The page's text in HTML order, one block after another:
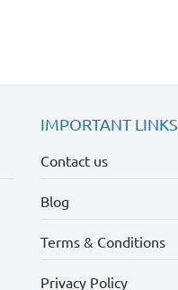
IMPORTANT LINKS
Contact us
Blog
Terms & Conditions
Privacy Policy